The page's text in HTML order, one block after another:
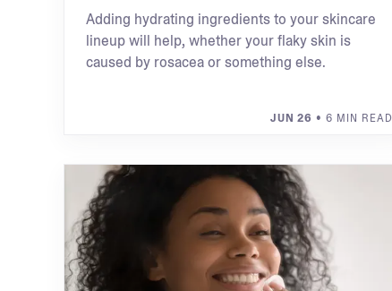
Adding hydrating ingredients to your skincare
lineup will help, whether your flaky skin is
caused by rosacea or something else.
JUN 26 • 6 MIN READ